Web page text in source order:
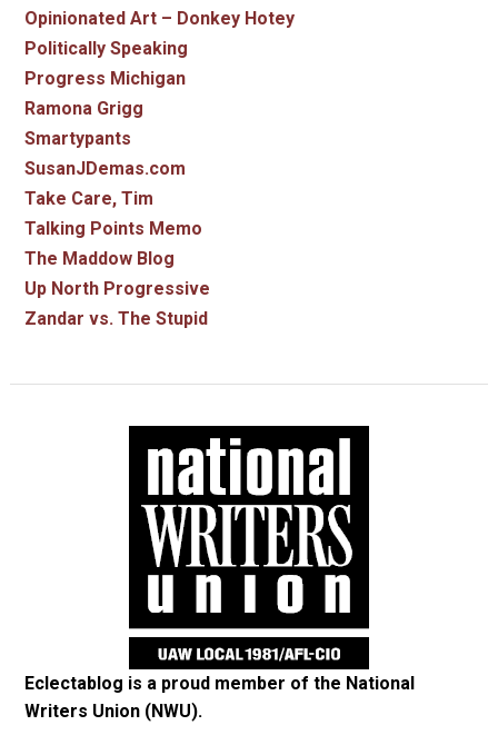
Opinionated Art – Donkey Hotey
Politically Speaking
Progress Michigan
Ramona Grigg
Smartypants
SusanJDemas.com
Take Care, Tim
Talking Points Memo
The Maddow Blog
Up North Progressive
Zandar vs. The Stupid
Eclectablog is a proud member of the National
Writers Union (NWU).